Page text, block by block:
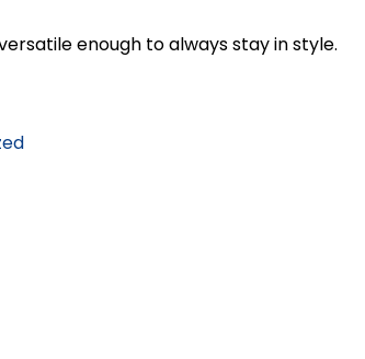
enough to always stay in style.